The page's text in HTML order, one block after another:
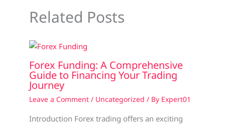
Related Posts
Forex Funding: A Comprehensive
Guide to Financing Your Trading
Journey
Leave a Comment / Uncategorized / By Expert01
Introduction Forex trading offers an exciting